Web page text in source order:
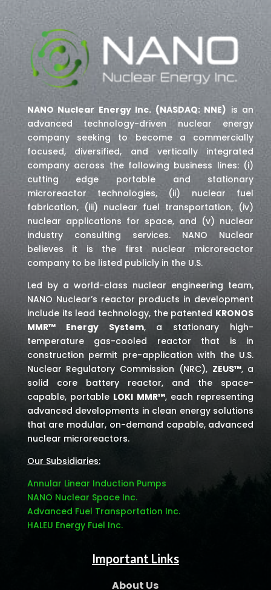
NANO Nuclear Energy Inc. (NASDAQ: NNE) is an
advanced technology-driven nuclear energy
company seeking to become a commercially
focused, diversified, and vertically integrated
company across the following business lines: (i)
cutting edge portable and stationary
microreactor technologies, (ii) nuclear fuel
fabrication, (iii) nuclear fuel transportation, (iv)
nuclear applications for space, and (v) nuclear
industry consulting services. NANO Nuclear
believes it is the first nuclear microreactor
company to be listed publicly in the U.S.
Led by a world-class nuclear engineering team,
NANO Nuclear’s reactor products in development
include its lead technology, the patented KRONOS
MMR™ Energy System, a stationary high-
temperature gas-cooled reactor that is in
construction permit pre-application with the U.S.
Nuclear Regulatory Commission (NRC), ZEUS™, a
solid core battery reactor, and the space-
capable, portable LOKI MMR™, each representing
advanced developments in clean energy solutions
that are modular, on-demand capable, advanced
nuclear microreactors.
Our Subsidiaries:
Annular Linear Induction Pumps
NANO Nuclear Space Inc.
Advanced Fuel Transportation Inc.
HALEU Energy Fuel Inc.
Important Links
About Us